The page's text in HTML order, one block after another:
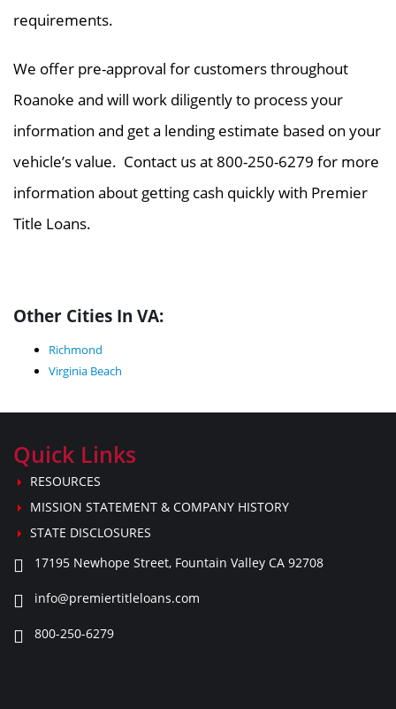
requirements.
We offer pre-approval for customers throughout
Roanoke and will work diligently to process your
information and get a lending estimate based on your
vehicle’s value. Contact us at 800-250-6279 for more
information about getting cash quickly with Premier
Title Loans.
Other Cities In VA:
Richmond
Virginia Beach
Quick Links
RESOURCES
MISSION STATEMENT & COMPANY HISTORY
STATE DISCLOSURES
17195 Newhope Street, Fountain Valley CA 92708
info@premiertitleloans.com
800-250-6279